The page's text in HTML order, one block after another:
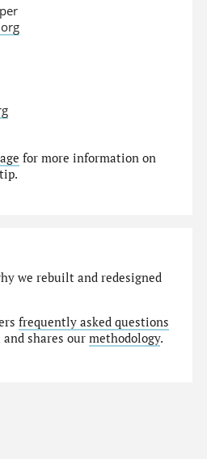
for more information on
we rebuilt and redesigned
frequently asked questions
and shares ourmethodology.